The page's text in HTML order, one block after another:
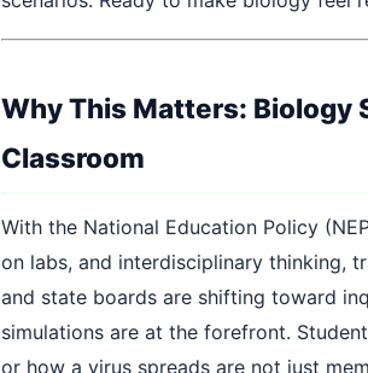
Why This Matters: Biology
Classroom
With the National Education Policy
on labs, and interdisciplinary thinking,
and state boards are shifting toward
simulations are at the forefront.
or how a virus spreads are not just